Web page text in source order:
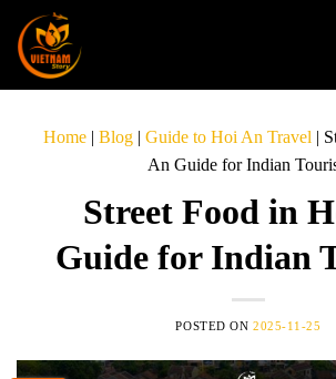
Home | Blog | Guide to Hoi An Travel |
An Guide for Indian
Street Food in
Guide for Indian
POSTED ON 2025-11-25